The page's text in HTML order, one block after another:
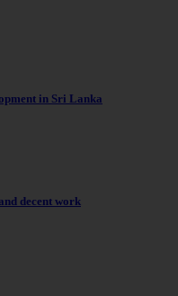
in Sri Lanka
decent work